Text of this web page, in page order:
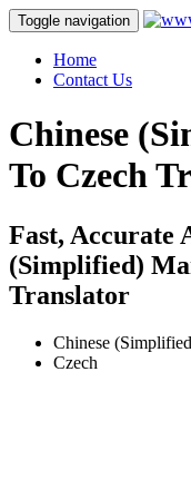
Toggle navigation
Home
Contact Us
Chinese
To Czech
Fast, Accurate
(Simplified)
Translator
Chinese
Czech